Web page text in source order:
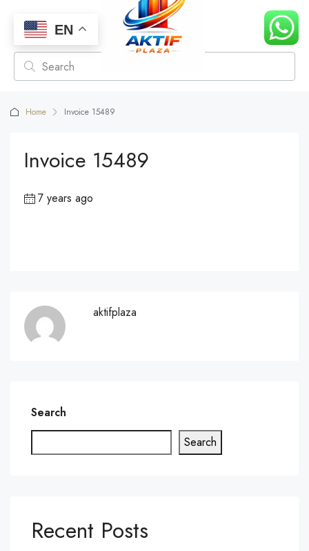
Home Invoice 15489
Invoice 15489
7 years ago
aktifplaza
Search
Search
Recent Posts
EN